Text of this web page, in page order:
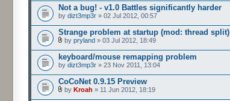
Not a bug! - v1.0 Battles significantly harder
by dizt3mp3r » 02 Jul 2012, 00:57
Strange problem at startup (mod: thread split)
by pryland » 03 Jul 2012, 18:49
keyboard/mouse remapping problem
by dizt3mp3r » 23 Nov 2011, 13:04
CoCoNet 0.9.15 Preview
by Kroah » 11 Jun 2012, 18:19